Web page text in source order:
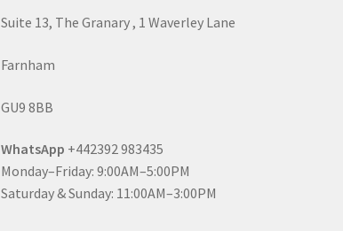
Suite 13, The Granary , 1 Waverley Lane
Farnham
GU9 8BB
WhatsApp +442392 983435
Monday–Friday: 9:00AM–5:00PM
Saturday & Sunday: 11:00AM–3:00PM